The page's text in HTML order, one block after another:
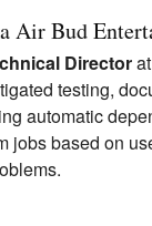
Air Bud
Director
testing,
automatic
jobs based on